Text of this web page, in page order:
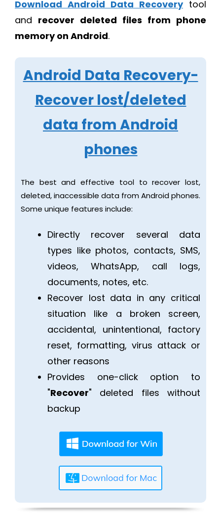
Download Android Data Recoverytool
and recover deleted files from phone
memory on Android.
Android Data Recovery-
Recover lost/deleted
data from Android
phones
The best and effective tool to recover lost,
deleted, inaccessible data from Android phones.
Some unique features include:
Directly recover several data
types like photos, contacts, SMS,
videos, WhatsApp, call logs,
documents, notes, etc.
Recover lost data in any critical
situation like a broken screen,
accidental, unintentional, factory
reset, formatting, virus attack or
other reasons
Provides one-click option to
"Recover" deleted files without
backup